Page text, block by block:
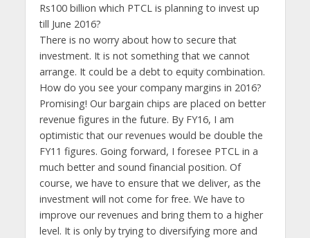
Rs100 billion which PTCL is planning to invest up
till June 2016?
There is no worry about how to secure that
investment. It is not something that we cannot
arrange. It could be a debt to equity combination.
How do you see your company margins in 2016?
Promising! Our bargain chips are placed on better
revenue figures in the future. By FY16, I am
optimistic that our revenues would be double the
FY11 figures. Going forward, I foresee PTCL in a
much better and sound financial position. Of
course, we have to ensure that we deliver, as the
investment will not come for free. We have to
improve our revenues and bring them to a higher
level. It is only by trying to diversifying more and